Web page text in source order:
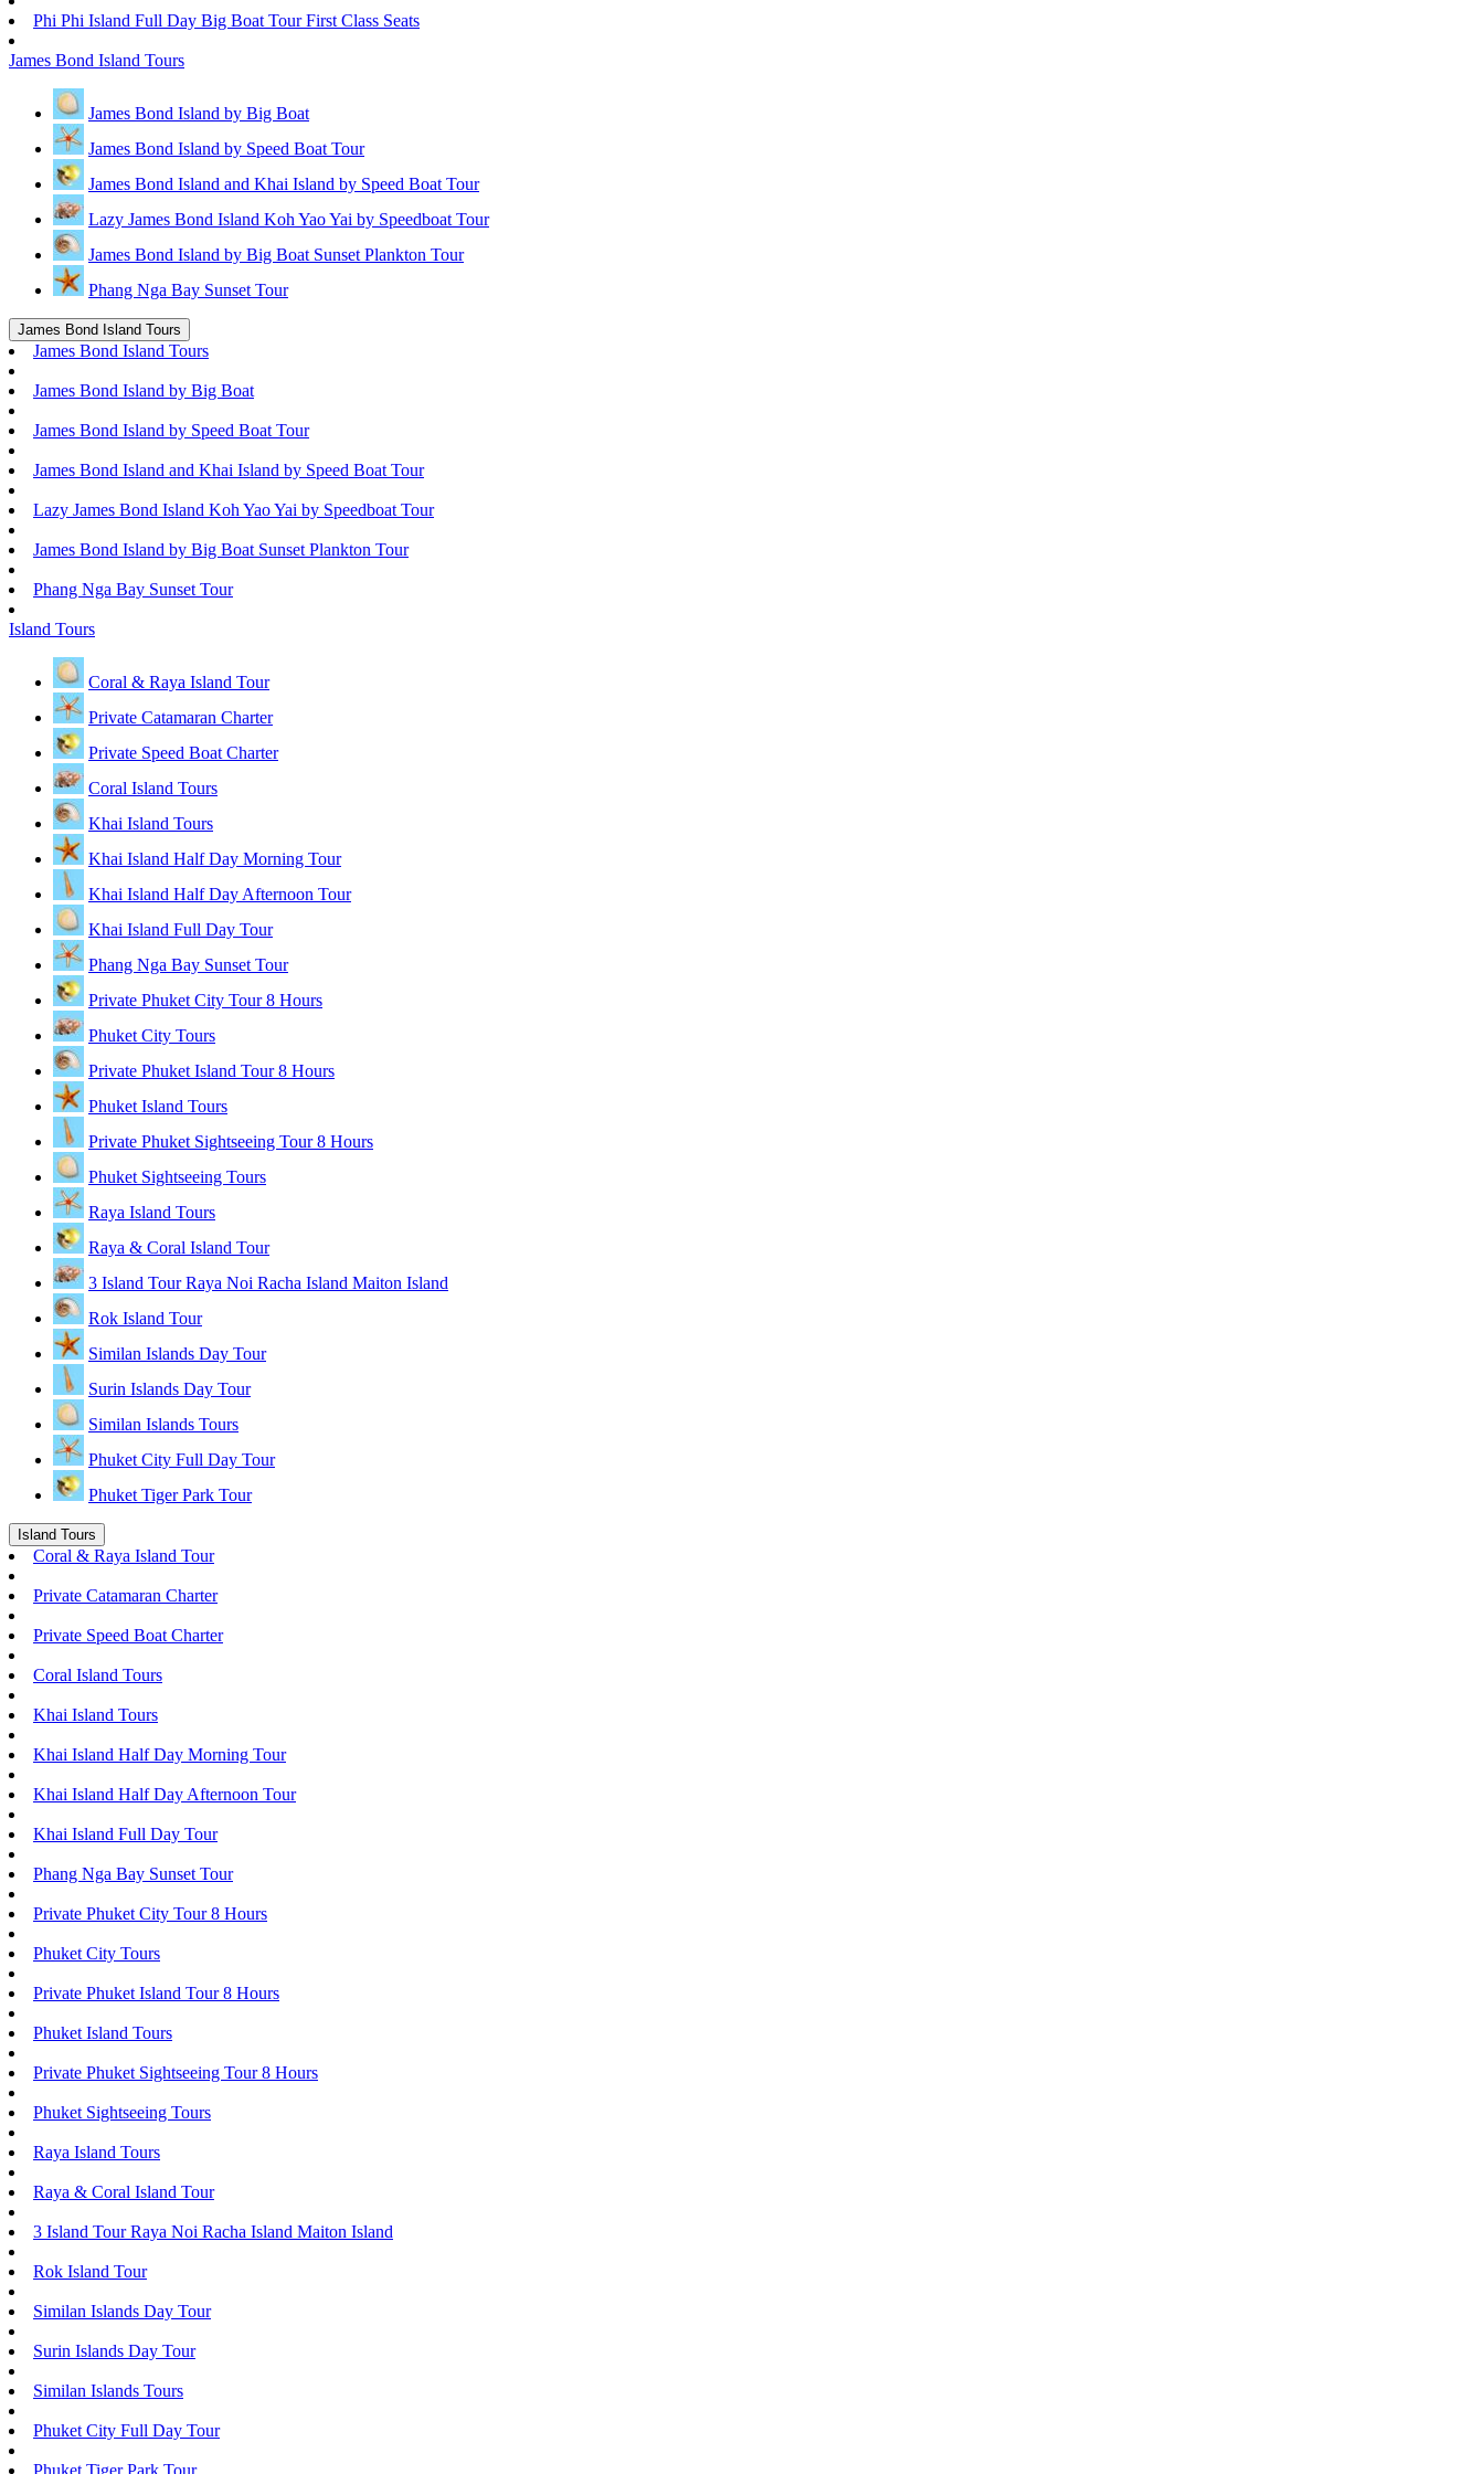
Phi Phi Island Full Day Big Boat Tour First Class Seats
James Bond Island Tours
James Bond Island by Big Boat
James Bond Island by Speed Boat Tour
James Bond Island and Khai Island by Speed Boat Tour
Lazy James Bond Island Koh Yao Yai by Speedboat Tour
James Bond Island by Big Boat Sunset Plankton Tour
Phang Nga Bay Sunset Tour
James Bond Island Tours
James Bond Island Tours
James Bond Island by Big Boat
James Bond Island by Speed Boat Tour
James Bond Island and Khai Island by Speed Boat Tour
Lazy James Bond Island Koh Yao Yai by Speedboat Tour
James Bond Island by Big Boat Sunset Plankton Tour
Phang Nga Bay Sunset Tour
Island Tours
Coral & Raya Island Tour
Private Catamaran Charter
Private Speed Boat Charter
Coral Island Tours
Khai Island Tours
Khai Island Half Day Morning Tour
Khai Island Half Day Afternoon Tour
Khai Island Full Day Tour
Phang Nga Bay Sunset Tour
Private Phuket City Tour 8 Hours
Phuket City Tours
Private Phuket Island Tour 8 Hours
Phuket Island Tours
Private Phuket Sightseeing Tour 8 Hours
Phuket Sightseeing Tours
Raya Island Tours
Raya & Coral Island Tour
3 Island Tour Raya Noi Racha Island Maiton Island
Rok Island Tour
Similan Islands Day Tour
Surin Islands Day Tour
Similan Islands Tours
Phuket City Full Day Tour
Phuket Tiger Park Tour
Island Tours
Coral & Raya Island Tour
Private Catamaran Charter
Private Speed Boat Charter
Coral Island Tours
Khai Island Tours
Khai Island Half Day Morning Tour
Khai Island Half Day Afternoon Tour
Khai Island Full Day Tour
Phang Nga Bay Sunset Tour
Private Phuket City Tour 8 Hours
Phuket City Tours
Private Phuket Island Tour 8 Hours
Phuket Island Tours
Private Phuket Sightseeing Tour 8 Hours
Phuket Sightseeing Tours
Raya Island Tours
Raya & Coral Island Tour
3 Island Tour Raya Noi Racha Island Maiton Island
Rok Island Tour
Similan Islands Day Tour
Surin Islands Day Tour
Similan Islands Tours
Phuket City Full Day Tour
Phuket Tiger Park Tour